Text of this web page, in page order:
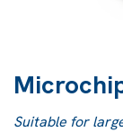
Suitable for